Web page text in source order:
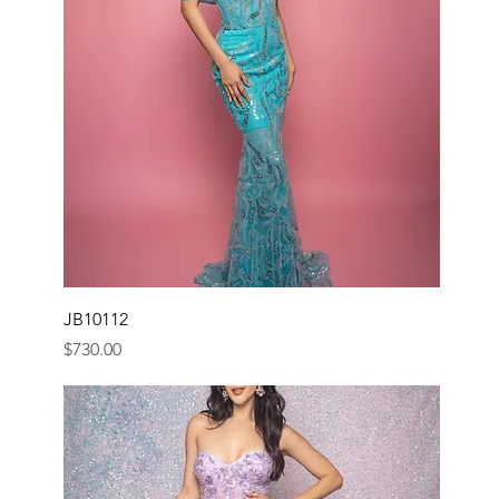
JB10112
Price
$730.00